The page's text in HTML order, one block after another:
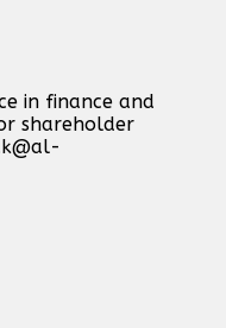
in finance and
shareholder